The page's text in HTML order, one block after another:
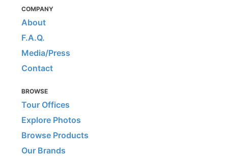
COMPANY
About
F.A.Q.
Media/Press
Contact
BROWSE
Tour Offices
Explore Photos
Browse Products
Our Brands